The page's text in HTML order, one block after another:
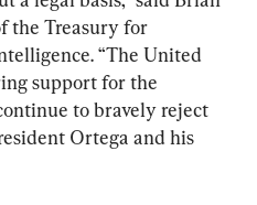
the Treasury for
“The United
support for the
to bravely reject
Ortega and his